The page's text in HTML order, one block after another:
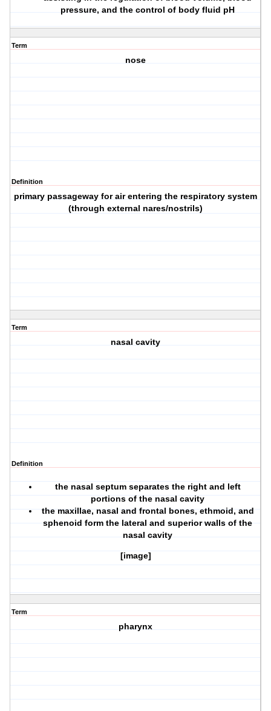
pressure, and the control of body fluid pH
Term
nose
Definition
primary passageway for air entering the respiratory system
(through external nares/nostrils)
Term
nasal cavity
Definition
the nasal septum separates the right and left
portions of the nasal cavity
the maxillae, nasal and frontal bones, ethmoid, and
sphenoid form the lateral and superior walls of the
nasal cavity
[image]
Term
pharynx